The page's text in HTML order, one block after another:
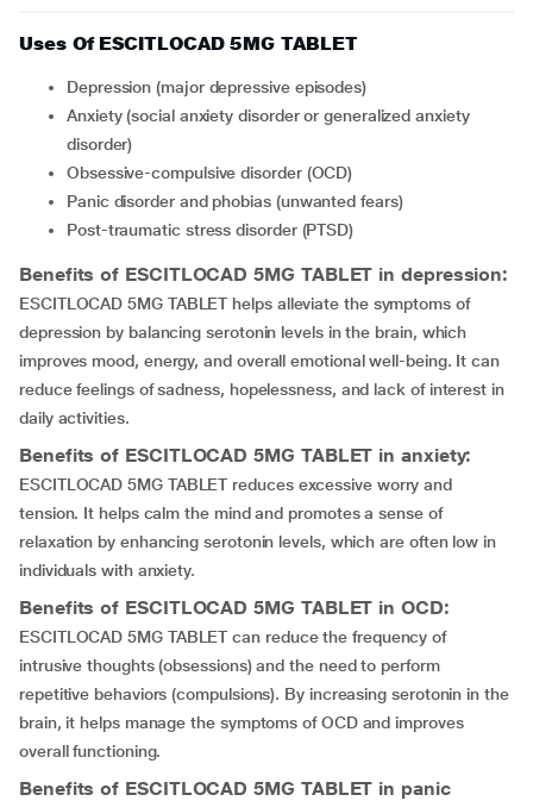
Uses Of ESCITLOCAD 5MG TABLET
depression (major depressive episodes)
anxiety (social anxiety disorder or generalized anxiety
disorder)
obsessive-compulsive disorder (OCD)
Panic disorder and phobias (unwanted fears)
Post-traumatic stress disorder (PTSD)
Benefits of ESCITLOCAD 5MG TABLET in depression:
ESCITLOCAD 5MG TABLET helps alleviate the symptoms of
depression by balancing serotonin levels in the brain, which
improves mood, energy, and overall emotional well-being. It can
reduce feelings of sadness, hopelessness, and lack of interest in
daily activities.
Benefits of ESCITLOCAD 5MG TABLET in anxiety:
ESCITLOCAD 5MG TABLET reduces excessive worry and
tension. It helps calm the mind and promotes a sense of
relaxation by enhancing serotonin levels, which are often low in
individuals with anxiety.
Benefits of ESCITLOCAD 5MG TABLET in OCD:
ESCITLOCAD 5MG TABLET can reduce the frequency of
intrusive thoughts (obsessions) and the need to perform
repetitive behaviors (compulsions). By increasing serotonin in the
brain, it helps manage the symptoms of OCD and improves
overall functioning.
Benefits of ESCITLOCAD 5MG TABLET in panic